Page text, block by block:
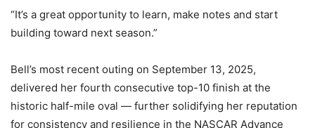
“It’s a great opportunity to learn, make notes and start
building toward next season.”
Bell’s most recent outing on September 13, 2025,
delivered her fourth consecutive top-10 finish at the
historic half-mile oval — further solidifying her reputation
for consistency and resilience in the NASCAR Advance